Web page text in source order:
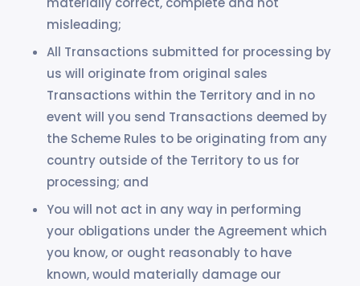
misleading;
All Transactions submitted for processing by
us will originate from original sales
Transactions within the Territory and in no
event will you send Transactions deemed by
the Scheme Rules to be originating from any
country outside of the Territory to us for
processing; and
You will not act in any way in performing
your obligations under the Agreement which
you know, or ought reasonably to have
known, would materially damage our